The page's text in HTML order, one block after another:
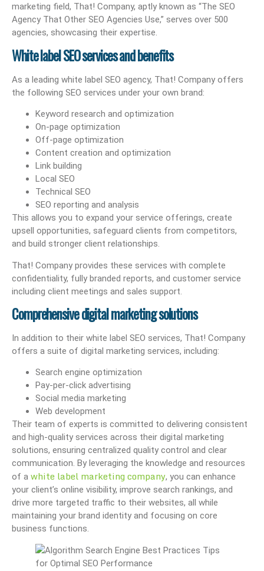
marketing field, That! Company, aptly known as “The SEO
Agency That Other SEO Agencies Use,” serves over 500
agencies, showcasing their expertise.
White label SEO services and benefits
As a leading white label SEO agency, That! Company offers
the following SEO services under your own brand:
Keyword research and optimization
On-page optimization
Off-page optimization
Content creation and optimization
Link building
Local SEO
Technical SEO
SEO reporting and analysis
This allows you to expand your service offerings, create
upsell opportunities, safeguard clients from competitors,
and build stronger client relationships.
That! Company provides these services with complete
confidentiality, fully branded reports, and customer service
including client meetings and sales support.
Comprehensive digital marketing solutions
In addition to their white label SEO services, That! Company
offers a suite of digital marketing services, including:
Search engine optimization
Pay-per-click advertising
Social media marketing
Web development
Their team of experts is committed to delivering consistent
and high-quality services across their digital marketing
solutions, ensuring centralized quality control and clear
communication. By leveraging the knowledge and resources
of a white label marketing company, you can enhance
your client’s online visibility, improve search rankings, and
drive more targeted traffic to their websites, all while
maintaining your brand identity and focusing on core
business functions.